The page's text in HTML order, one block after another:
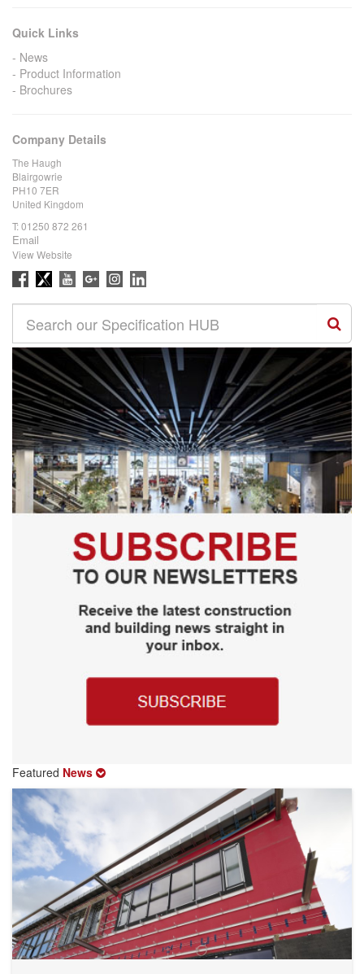
Quick Links
News
Product Information
Brochures
Company Details
The Haugh
Blairgowrie
PH10 7ER
United Kingdom
T:01250 872 261
Email
View Website
Featured News